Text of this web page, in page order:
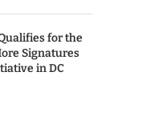
for the
Signatures
in DC